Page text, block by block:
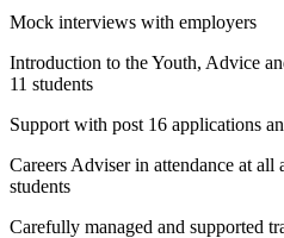
Mock interviews with employers
Introduction to the Youth, Advice
11 students
Support with post 16 applications
Careers Adviser in attendance at all
students
Carefully managed and supported